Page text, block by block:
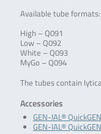
Available tube formats:
High – Q091
Low – Q092
White – Q093
MyGo – Q094
The tubes contain
Accessories
GEN-IAL®
GEN-IAL®